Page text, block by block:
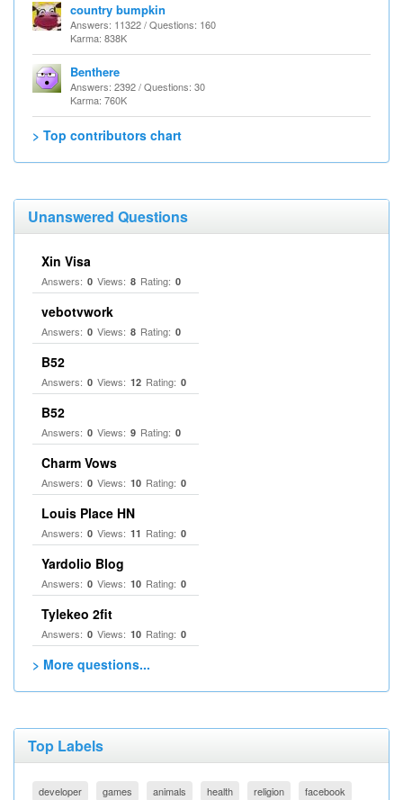
country bumpkin
Answers: 11322 / Questions: 160
Karma: 838K
Benthere
Answers: 2392 / Questions: 30
Karma: 760K
> Top contributors chart
Unanswered Questions
Xin Visa
Answers: 0 Views: 8 Rating: 0
vebotvwork
Answers: 0 Views: 8 Rating: 0
B52
Answers: 0 Views: 12 Rating: 0
B52
Answers: 0 Views: 9 Rating: 0
Charm Vows
Answers: 0 Views: 10 Rating: 0
Louis Place HN
Answers: 0 Views: 11 Rating: 0
Yardolio Blog
Answers: 0 Views: 10 Rating: 0
Tylekeo 2fit
Answers: 0 Views: 10 Rating: 0
> More questions...
Top Labels
developer games animals health religion facebook